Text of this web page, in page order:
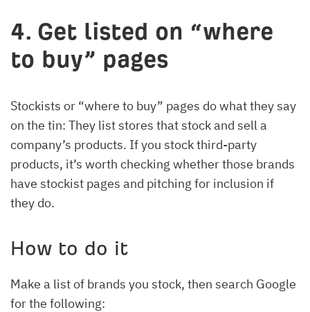
4. Get listed on “where
to buy” pages
Stockists or “where to buy” pages do what they say
on the tin: They list stores that stock and sell a
company’s products. If you stock third-party
products, it’s worth checking whether those brands
have stockist pages and pitching for inclusion if
they do.
How to do it
Make a list of brands you stock, then search Google
for the following: